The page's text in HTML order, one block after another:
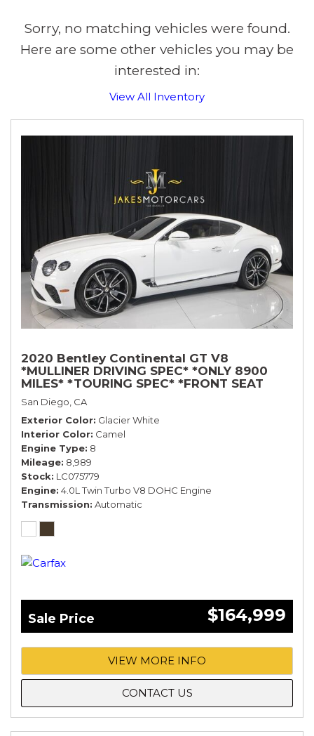
Sorry, no matching vehicles were found.
Here are some other vehicles you may be
interested in:
View All Inventory
2020 Bentley Continental GT V8
*MULLINER DRIVING SPEC* *ONLY 8900
MILES* *TOURING SPEC* *FRONT SEAT
COMFORT SPEC*
San Diego, CA
Exterior Color Glacier White
Interior Color Camel
Engine Type 8
Mileage 8,989
Stock LC075779
Engine 4.0L Twin Turbo V8 DOHC Engine
Transmission Automatic
Sale Price $164,999
VIEW MORE INFO
CONTACT US